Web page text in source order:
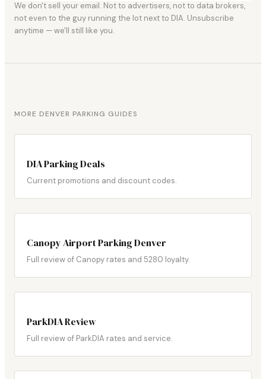
We don't sell your email. Not to advertisers, not to data brokers,
not even to the guy running the lot next to DIA. Unsubscribe
anytime — we'll still like you.
MORE DENVER PARKING GUIDES
DIA Parking Deals
Current promotions and discount codes.
Canopy Airport Parking Denver
Full review of Canopy rates and 5280 loyalty.
ParkDIA Review
Full review of ParkDIA rates and service.